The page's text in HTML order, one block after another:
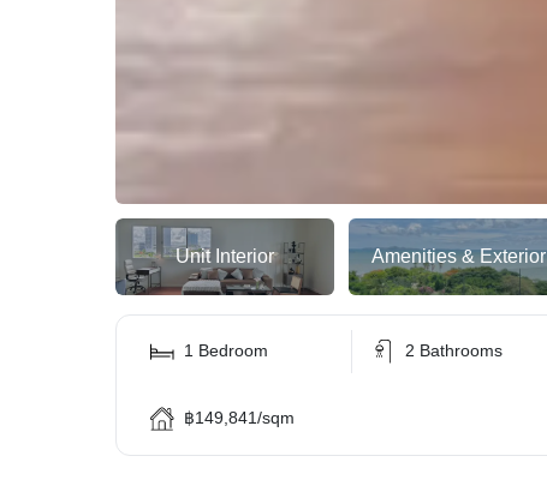
Unit Interior Amenities & Exterior
1 Bedroom 2 Bathrooms
฿149,841/sqm